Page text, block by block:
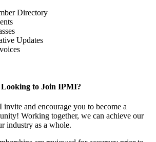
Directory
Updates
Looking to Join IPMI?
and encourage you to become a
Working together, we can achieve our
industry as a whole.